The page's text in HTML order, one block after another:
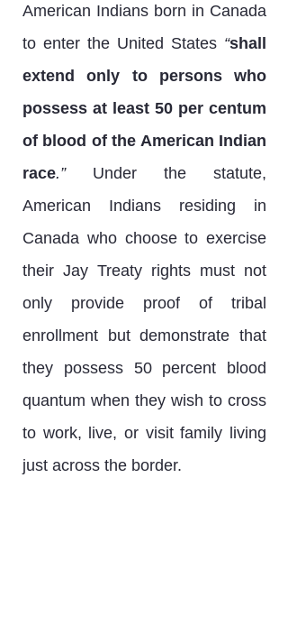
American Indians born in Canada
to enter the United States “shall
extend only to persons who
possess at least 50 per centum
of blood of the American Indian
race.” Under the statute,
American Indians residing in
Canada who choose to exercise
their Jay Treaty rights must not
only provide proof of tribal
enrollment but demonstrate that
they possess 50 percent blood
quantum when they wish to cross
to work, live, or visit family living
just across the border.